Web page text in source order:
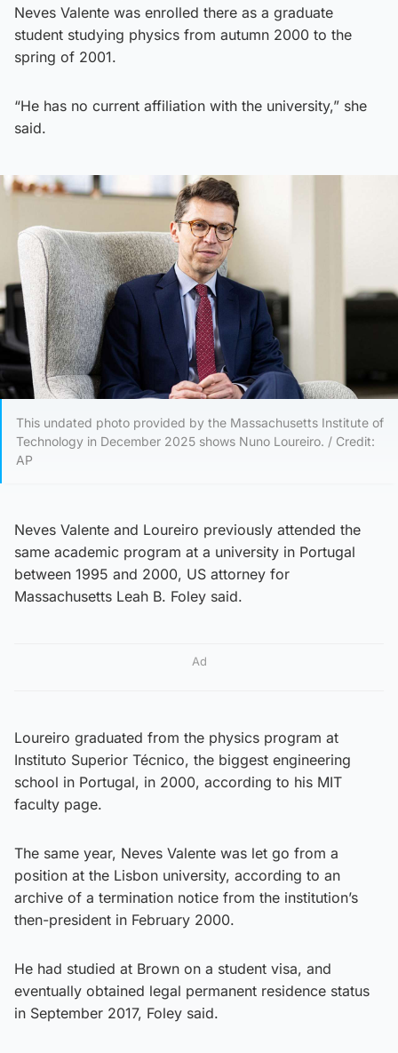
Neves Valente was enrolled there as a graduate
student studying physics from autumn 2000 to the
spring of 2001.
“He has no current affiliation with the university,” she
said.
This undated photo provided by the Massachusetts Institute of
Technology in December 2025 shows Nuno Loureiro. / Credit:
AP
Neves Valente and Loureiro previously attended the
same academic program at a university in Portugal
between 1995 and 2000, US attorney for
Massachusetts Leah B. Foley said.
Ad
Loureiro graduated from the physics program at
Instituto Superior Técnico, the biggest engineering
school in Portugal, in 2000, according to his MIT
faculty page.
The same year, Neves Valente was let go from a
position at the Lisbon university, according to an
archive of a termination notice from the institution’s
then-president in February 2000.
He had studied at Brown on a student visa, and
eventually obtained legal permanent residence status
in September 2017, Foley said.